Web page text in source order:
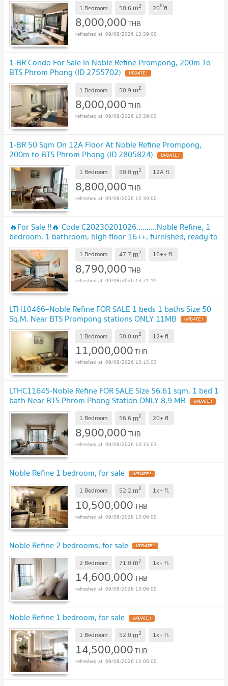
1 Bedroom 50.6 m2 20thfl.
8,000,000THB
09/08/2026 13:39:00
1-BR Condo For Sale In Noble Refine Prompong, 200m To
BTS Phrom Phong (ID 2755702)
1 Bedroom 50.9 m2
8,000,000THB
09/08/2026 13:39:00
1-BR 50 Sqm On 12A Floor At Noble Refine Prompong,
200m to BTS Phrom Phong (ID 2805824)
1 Bedroom 50.0 m2 12A fl.
8,800,000THB
09/08/2026 13:39:00
🔥For Sale !!🔥 Code C20230201026..........Noble Refine, 1
bedroom, 1 bathroom, high floor 16++, furnished, ready to
move in, Special Deal!!📣📣
1 Bedroom 47.7 m2 16++ fl.
8,790,000THB
09/08/2026 13:21:19
LTH10466–Noble Refine FOR SALE 1 beds 1 baths Size 50
Sq.M. Near BTS Prompong stations ONLY 11MB
1 Bedroom 50.0 m2 12+ fl.
11,000,000THB
09/08/2026 13:15:03
LTHC11645-Noble Refine FOR SALE Size 56.61 sqm. 1 bed 1
bath Near BTS Phrom Phong Station ONLY 8.9 MB
1 Bedroom 56.6 m2 20+ fl.
8,900,000THB
09/08/2026 13:15:03
Noble Refine 1 bedroom, for sale
1 Bedroom 52.2 m2 1x+ fl.
10,500,000THB
09/08/2026 13:06:00
Noble Refine 2 bedrooms, for sale
2 Bedroom 71.0 m2 1x+ fl.
14,600,000THB
09/08/2026 13:06:00
Noble Refine 1 bedroom, for sale
1 Bedroom 52.0 m2 1x+ fl.
14,500,000THB
09/08/2026 13:06:00